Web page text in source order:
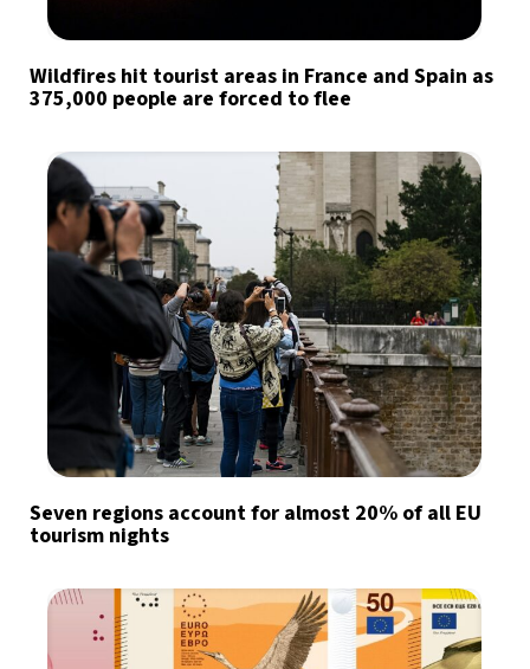
Wildfires hit tourist areas in France and Spain as
375,000 people are forced to flee
Seven regions account for almost 20% of all EU
tourism nights